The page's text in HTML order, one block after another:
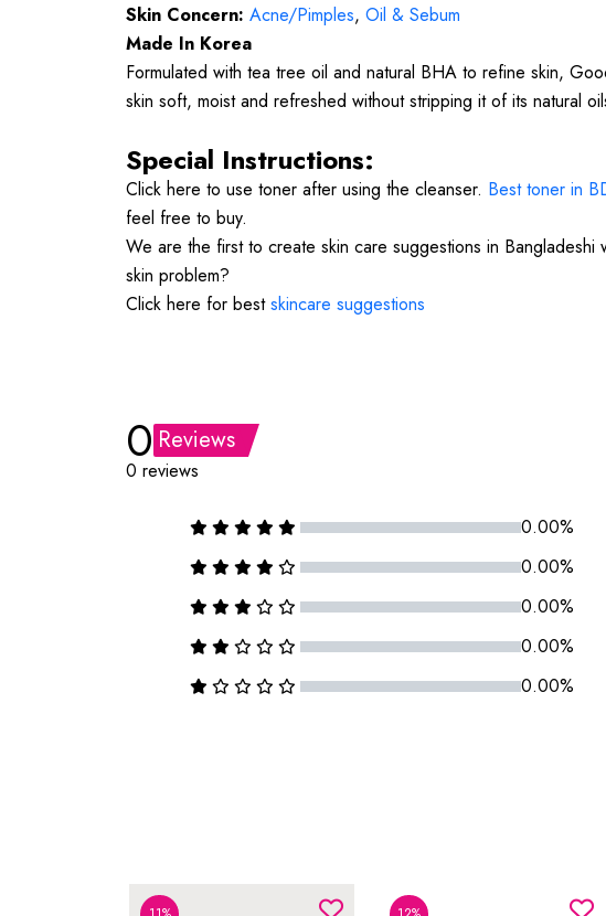
Skin Concern: Acne/Pimples, Oil & Sebum
Made In Korea
Formulated with tea tree oil and natural BHA to refine skin,
skin soft, moist and refreshed without stripping it of its natural
Special Instructions:
Click here to use toner after using the cleanser. Best toner in
feel free to buy.
We are the first to create skin care suggestions in
skin problem?
Click here for bestskincare suggestions
0 Reviews
0 reviews
0.00%
0.00%
0.00%
0.00%
0.00%